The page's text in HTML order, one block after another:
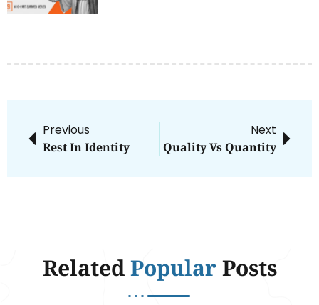
Previous
Rest In Identity
Next
Quality Vs Quantity
RelatedPopularPosts